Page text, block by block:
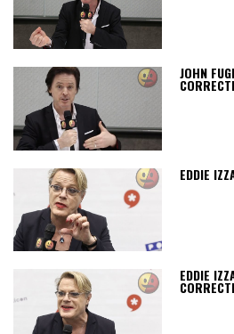
JOHN
EDDIE
EDDIE